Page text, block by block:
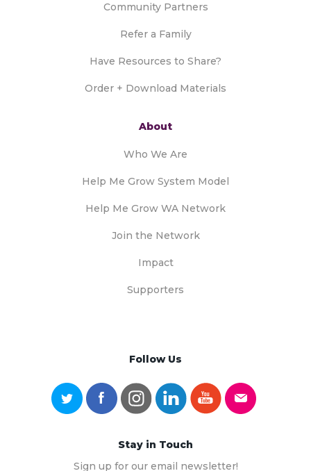
Community Partners
Refer a Family
Have Resources to Share?
Order + Download Materials
About
Who We Are
Help Me Grow System Model
Help Me Grow WA Network
Join the Network
Impact
Supporters
Follow Us
Stay in Touch
Sign up for our email newsletter!